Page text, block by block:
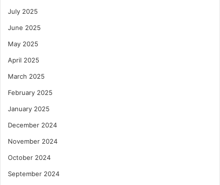
July 2025
June 2025
May 2025
April 2025
March 2025
February 2025
January 2025
December 2024
November 2024
October 2024
September 2024